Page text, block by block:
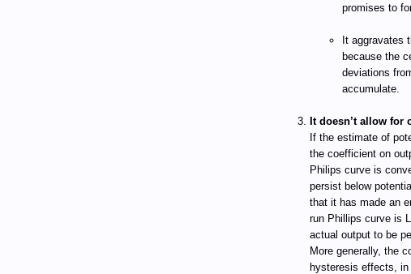
promises to
It aggravates
because the
deviations
accumulate.
It doesn’t allow
If the estimate of
the coefficient on
Philips curve is
persist below
that it has made an
run Phillips curve is
actual output to be
More generally, the
hysteresis effects,